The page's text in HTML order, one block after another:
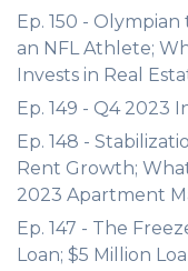
Ep. 150 -
an NFL Athlete;
Invests in Real
Ep. 149 - Q4 2023
Ep. 148 -
Rent Growth;
2023 Apartment
Ep. 147 - The
Loan; $5 Million